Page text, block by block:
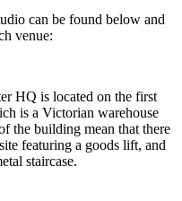
can be found below and
venue:
HQ is located on the first
is a Victorian warehouse
the building mean that there
featuring a goods lift, and
staircase.